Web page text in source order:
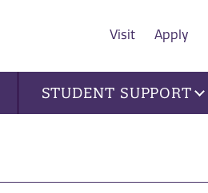
Visit Apply
STUDENT SUPPORT